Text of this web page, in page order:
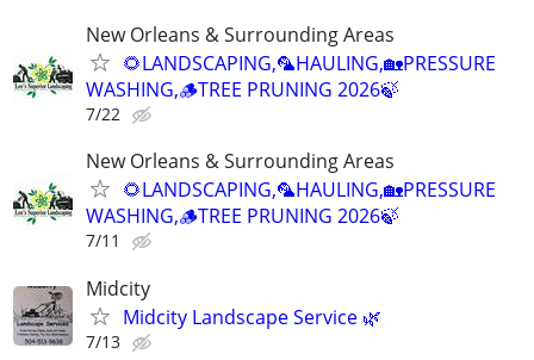
New Orleans & Surrounding Areas
🌻LANDSCAPING,🦜HAULING,🏡PRESSURE
WASHING,🪵TREE PRUNING 2026🍃
7/22
New Orleans & Surrounding Areas
🌻LANDSCAPING,🦜HAULING,🏡PRESSURE
WASHING,🪵TREE PRUNING 2026🍃
7/11
Midcity
Midcity Landscape Service 🌿
7/13